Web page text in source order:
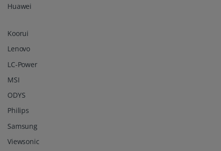
Huawei
Koorui
Lenovo
LC-Power
MSI
ODYS
Philips
Samsung
Viewsonic